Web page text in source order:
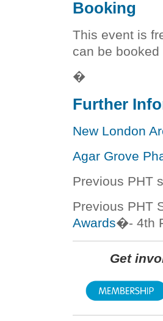
Booking
This event is
can be booked
�
Further
New London
Agar Grove
Previous PHT
Previous PHT
Awards�- 4th
Get